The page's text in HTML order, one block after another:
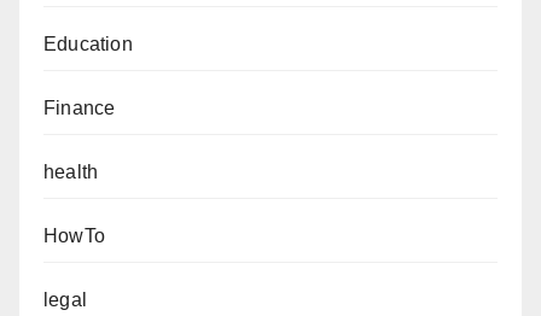
Education
Finance
health
HowTo
legal